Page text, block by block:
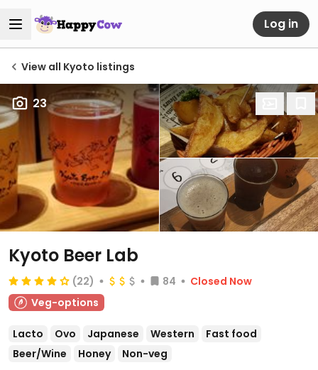
Log in
View all Kyoto listings
23
Kyoto Beer Lab
(22) 84
Closed Now
Veg-options
Lacto Ovo Japanese Western
Fast food
Beer/Wine
Honey Non-veg